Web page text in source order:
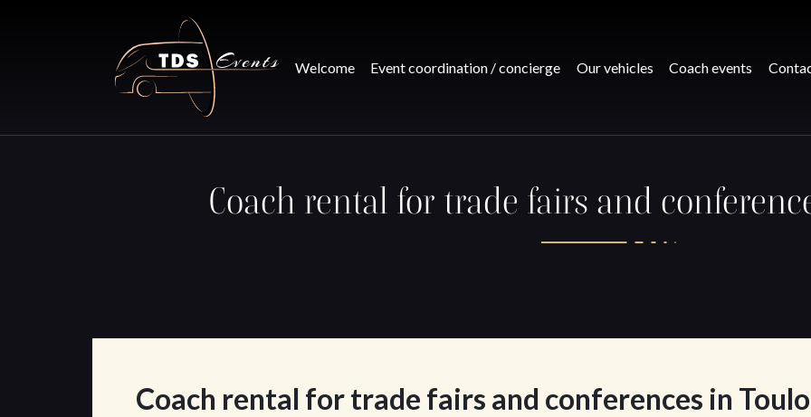
Welcome Event coordination / concierge Our vehicles Coach events
Coach rental for trade fairs and
Coach rental for trade fairs and conferences in